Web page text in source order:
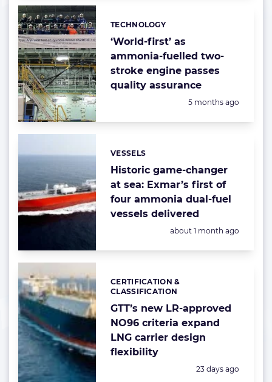
‘World-first’ as
ammonia-fuelled two-
stroke engine passes
quality assurance
Categories:
TECHNOLOGY
Posted:
5 months ago
Historic game-changer
at sea: Exmar’s first of
four ammonia dual-fuel
vessels delivered
Categories:
VESSELS
Posted:
about 1 month ago
GTT’s new LR-approved
NO96 criteria expand
LNG carrier design
flexibility
Categories:
CERTIFICATION &
CLASSIFICATION
Posted:
23 days ago